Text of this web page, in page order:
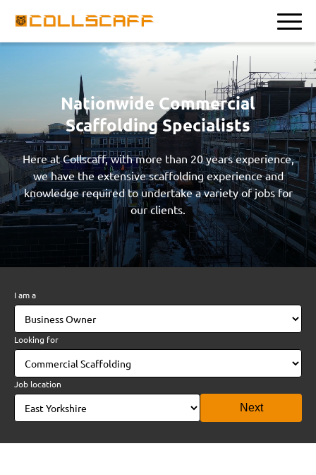
Nationwide Commercial
Scaffolding Specialists
Here at Collscaff, with more than 20 years experience,
we have the extensive scaffolding experience and
knowledge required to undertake a variety of jobs for
our clients.
I am a
Looking for
Job location
Next